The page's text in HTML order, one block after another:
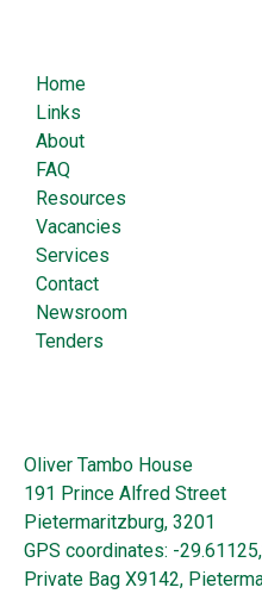
Home
Links
About
FAQ
Resources
Vacancies
Services
Contact
Newsroom
Tenders
Oliver Tambo House
191 Prince Alfred Street
Pietermaritzburg, 3201
GPS coordinates: -
Private Bag X9142,